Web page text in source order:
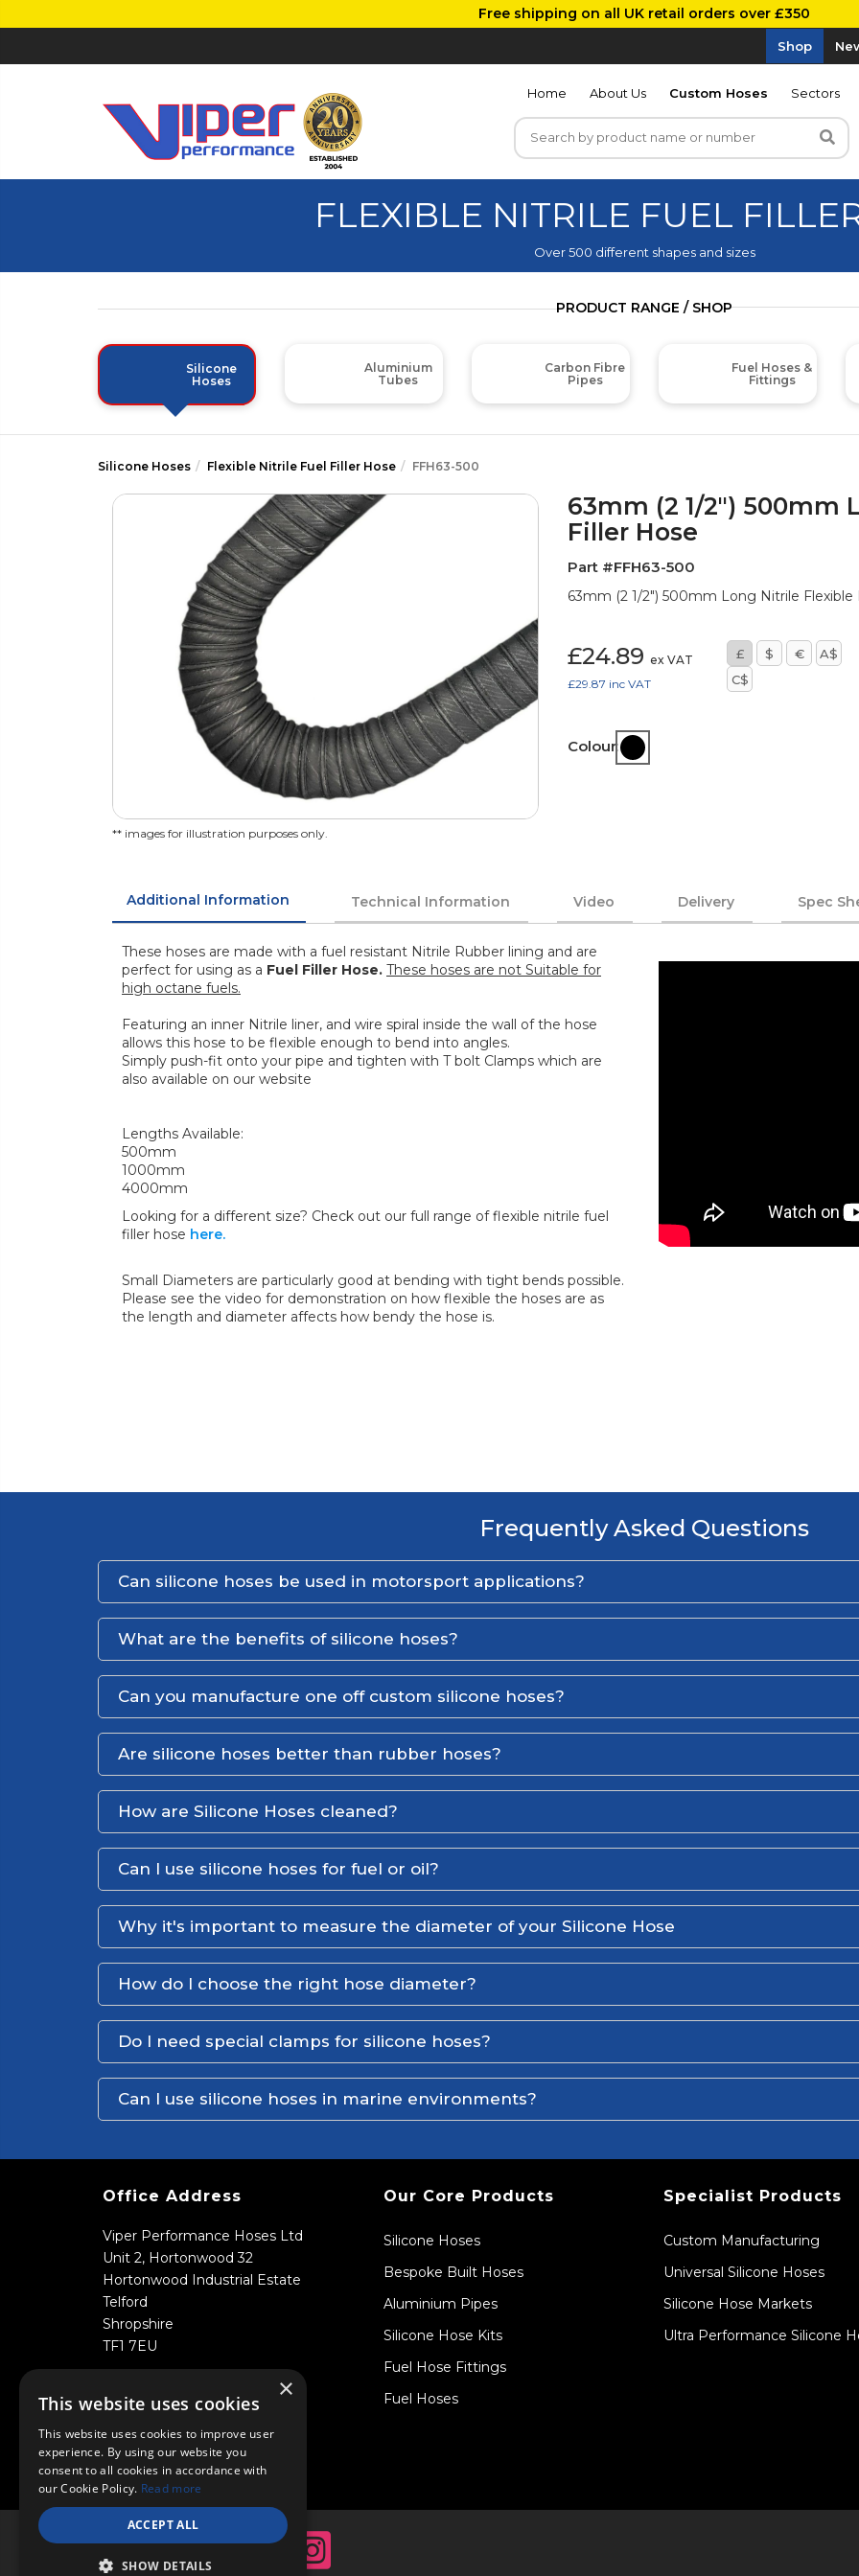
Free shipping on all UK retail orders over £350
Shop
Home About Us Custom Hoses Sectors
FLEXIBLE NITRILE FUEL
Over 500 different shapes and sizes
PRODUCT RANGE / SHOP
Silicone
Hoses
Aluminium
Tubes
Carbon Fibre
Pipes
Fuel Hoses &
Fittings
Silicone Hoses Flexible Nitrile Fuel Filler Hose FFH63-500
** images for illustration purposes only.
63mm (2 1/2") 500mm
Filler Hose
Part #FFH63-500
63mm (2 1/2") 500mm Long Nitrile
£24.89 ex VAT
£29.87 inc VAT
£ $ €
A$
C$
Colour:
Additional Information Technical Information Video Delivery Spec
These hoses are made with a fuel resistant Nitrile Rubber lining and are
perfect for using as a Fuel Filler Hose. These hoses are not Suitable for
high octane fuels.
Featuring an inner Nitrile liner, and wire spiral inside the wall of the hose
allows this hose to be flexible enough to bend into angles.
Simply push-fit onto your pipe and tighten with T bolt Clamps which are
also available on our website
Lengths Available:
500mm
1000mm
4000mm
Looking for a different size? Check out our full range of flexible nitrile fuel
filler hose here.
Small Diameters are particularly good at bending with tight bends possible.
Please see the video for demonstration on how flexible the hoses are as
the length and diameter affects how bendy the hose is.
Frequently Asked Questions
Can silicone hoses be used in motorsport applications?
What are the benefits of silicone hoses?
Can you manufacture one off custom silicone hoses?
Are silicone hoses better than rubber hoses?
How are Silicone Hoses cleaned?
Can I use silicone hoses for fuel or oil?
Why it's important to measure the diameter of your Silicone Hose
How do I choose the right hose diameter?
Do I need special clamps for silicone hoses?
Can I use silicone hoses in marine environments?
Office Address
Viper Performance Hoses Ltd
Unit 2, Hortonwood 32
Hortonwood Industrial Estate
Telford
Shropshire
TF1 7EU
Our Core Products
Silicone Hoses
Bespoke Built Hoses
Aluminium Pipes
Silicone Hose Kits
Fuel Hose Fittings
Fuel Hoses
Specialist Products
Custom Manufacturing
Universal Silicone Hoses
Silicone Hose Markets
Ultra Performance Silicone
×
This website uses cookies
This website uses cookies to improve user
experience. By using our website you
consent to all cookies in accordance with
our Cookie Policy. Read more
ACCEPT ALL
SHOW DETAILS